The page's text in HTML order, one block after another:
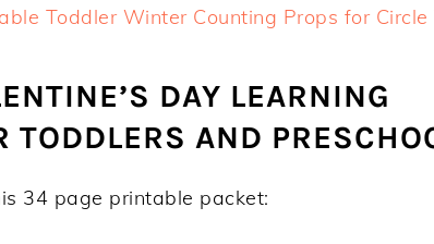
Toddler Winter Counting Props for Circle
DAY LEARNING
TODDLERS AND
34 page printable packet: